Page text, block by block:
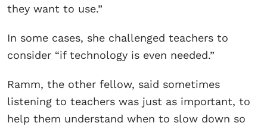
they want to use.”
In some cases, she challenged teachers to
consider “if technology is even needed.”
Ramm, the other fellow, said sometimes
listening to teachers was just as important, to
help them understand when to slow down so